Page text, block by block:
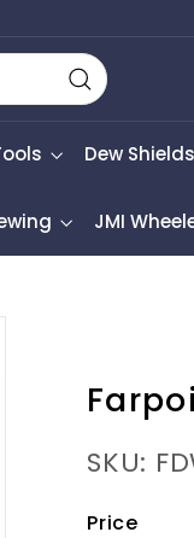
Search
Dew Shields
JMI
SKU:
Price